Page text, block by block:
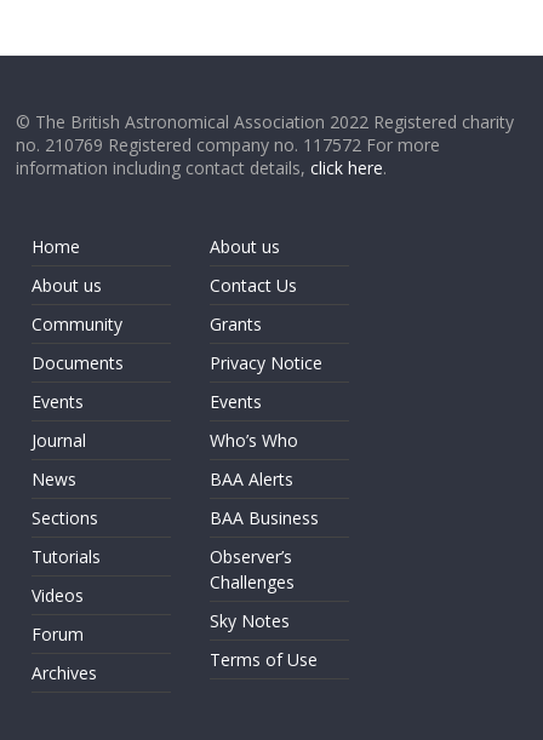
© The British Astronomical Association 2022 Registered charity
no. 210769 Registered company no. 117572 For more
information including contact details,click here.
Home
About us
Community
Documents
Events
Journal
News
Sections
Tutorials
Videos
Forum
Archives
About us
Contact Us
Grants
Privacy Notice
Events
Who’s Who
BAA Alerts
BAA Business
Observer’s
Challenges
Sky Notes
Terms of Use